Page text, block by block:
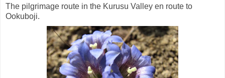
The pilgrimage route in the Kurusu Valley en route to
Ookuboji.